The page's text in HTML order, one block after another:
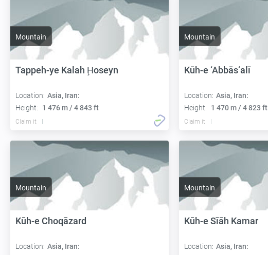
Mountain
Tappeh-ye Kalah Ḩoseyn
Location: Asia, Iran:
Height:
1 476 m / 4 843 ft
Claim it
Mountain
Kūh-e ‘Abbās‘alī
Location: Asia, Iran:
Height:
1 470 m / 4 823 ft
Claim it
Mountain
Kūh-e Choqāzard
Location: Asia, Iran:
Mountain
Kūh-e Sīāh Kamar
Location: Asia, Iran: